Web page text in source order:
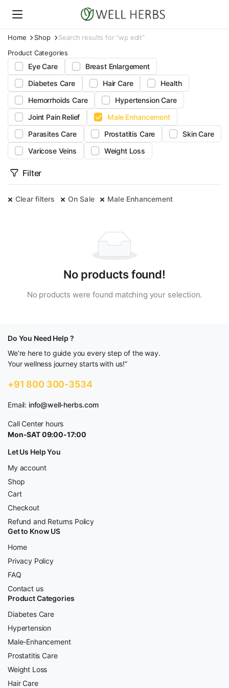
Home Shop
Search results for “wp edit”
Product Categories
Eye Care
Breast Enlargement
Diabetes Care
Hair Care
Health
Hemorrhoids Care
Hypertension Care
Joint Pain Relief
Male Enhancement
Parasites Care
Prostatitis Care
Skin Care
Varicose Veins
Weight Loss
Filter
Clear filters On Sale Male Enhancement
No products found!
No products were found matching your selection.
Do You Need Help ?
We’re here to guide you every step of the way.
Your wellness journey starts with us!”
+91 800 300-3534
Email: info@well-herbs.com
Call Center hours
Mon-SAT 09:00-17:00
Let Us Help You
My account
Shop
Cart
Checkout
Refund and Returns Policy
Get to Know US
Home
Privacy Policy
FAQ
Contact us
Product Categories
Diabetes Care
Hypertension
Male-Enhancement
Prostatitis Care
Weight Loss
Hair Care